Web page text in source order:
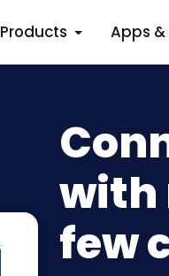
Products Apps &
with
few